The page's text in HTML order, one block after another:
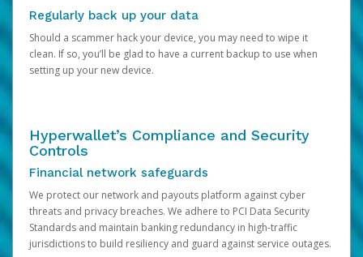
Regularly back up your data
Should a scammer hack your device, you may need to wipe it
clean. If so, you’ll be glad to have a current backup to use when
setting up your new device.
Hyperwallet’s Compliance and Security
Controls
Financial network safeguards
We protect our network and payouts platform against cyber
threats and privacy breaches. We adhere to PCI Data Security
Standards and maintain banking redundancy in high-traffic
jurisdictions to build resiliency and guard against service outages.